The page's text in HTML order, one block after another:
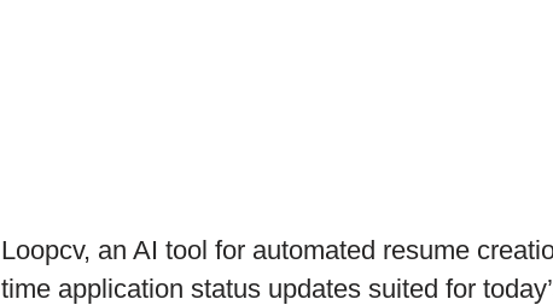
Loopcv, an AI tool for automated resume
time application status updates suited for